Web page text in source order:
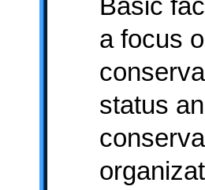
Basic
a focus
status